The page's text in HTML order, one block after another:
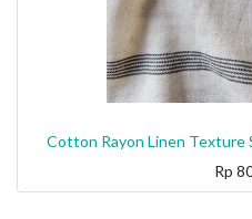
Cotton Rayon Linen Texture
Rp